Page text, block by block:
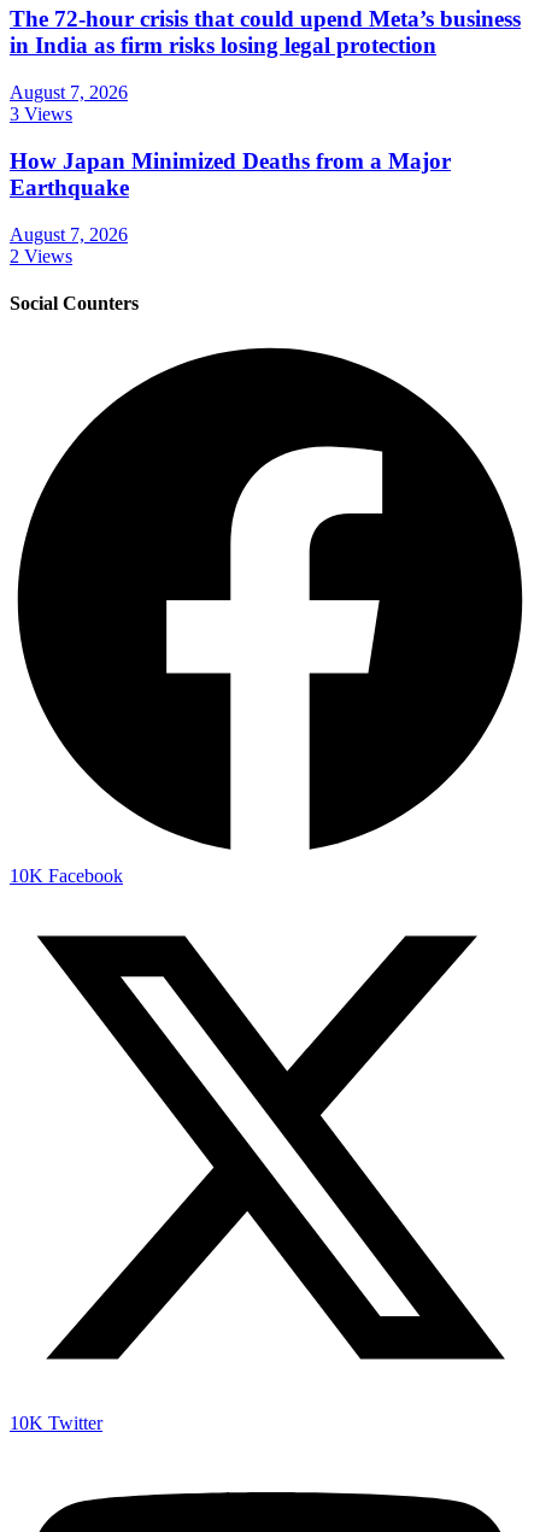
The 72-hour crisis that could upend Meta’s business
in India as firm risks losing legal protection
August 7, 2026
3 Views
How Japan Minimized Deaths from a Major
Earthquake
August 7, 2026
2 Views
Social Counters
10K Facebook
10K Twitter